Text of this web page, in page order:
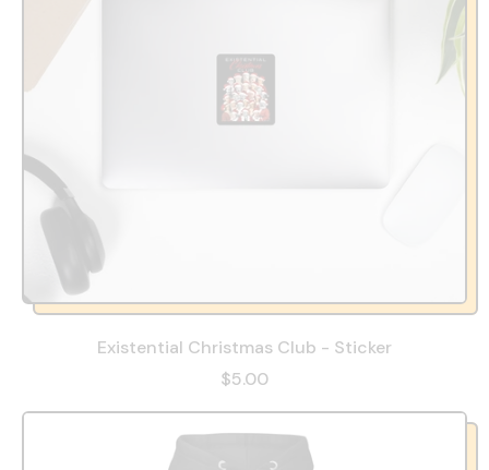
Existential Christmas Club - Sticker
$5.00